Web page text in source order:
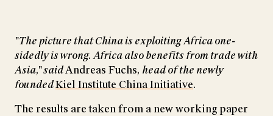
"The picture that China is exploiting Africa one-
sidedly is wrong. Africa also benefits from trade with
Asia," saidAndreas Fuchs, head of the newly
foundedKiel Institute China Initiative.
The results are taken from a new working paper